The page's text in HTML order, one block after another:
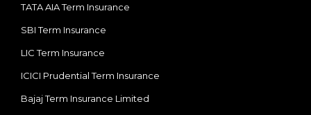
TATA AIA Term Insurance
SBI Term Insurance
LIC Term Insurance
ICICI Prudential Term Insurance
Bajaj Term Insurance Limited